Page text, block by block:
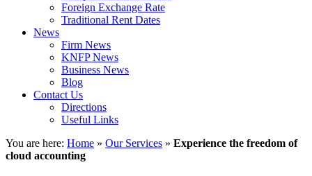
Foreign Exchange Rate
Traditional Rent Dates
News
Firm News
KNFP News
Business News
Blog
Contact Us
Directions
Useful Links
You are here: Home » Our Services » Experience the freedom of
cloud accounting